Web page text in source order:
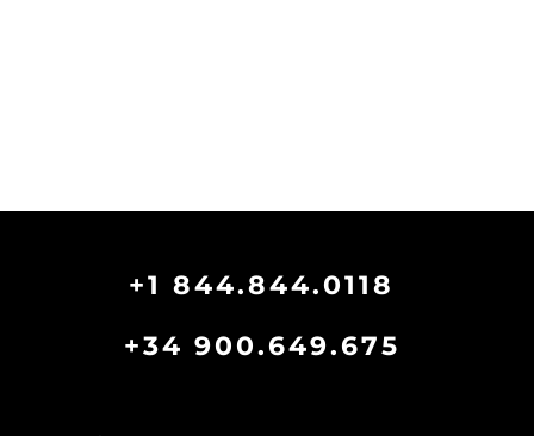
+1 844.844.0118
+34 900.649.675